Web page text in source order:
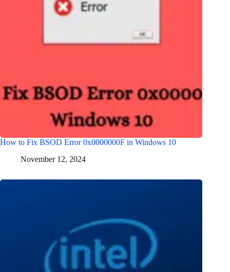
How to Fix BSOD Error 0x0000000F in Windows 10
November 12, 2024